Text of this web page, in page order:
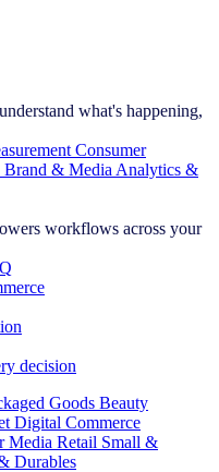
what's happening,
Consumer
Brand & Media Analytics &
workflows across your
decision
Goods Beauty
Digital Commerce
Media Retail Small &
Durables